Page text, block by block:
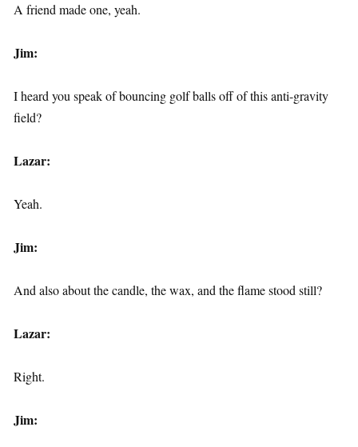
A friend made one, yeah.
Jim:
I heard you speak of bouncing golf balls off of this anti-gravity
field?
Lazar:
Yeah.
Jim:
And also about the candle, the wax, and the flame stood still?
Lazar:
Right.
Jim: